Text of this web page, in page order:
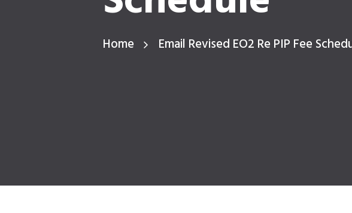
Home Email Revised EO2 Re PIP Fee